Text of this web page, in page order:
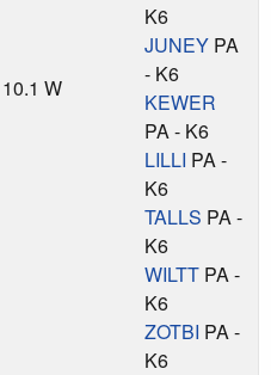
10.1 W
K6
JUNEY PA
- K6
KEWER
PA - K6
LILLI PA -
K6
TALLS PA -
K6
WILTT PA -
K6
ZOTBI PA -
K6